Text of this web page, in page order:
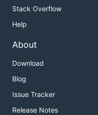
Stack Overflow
Help
About
Download
Blog
Issue Tracker
Release Notes